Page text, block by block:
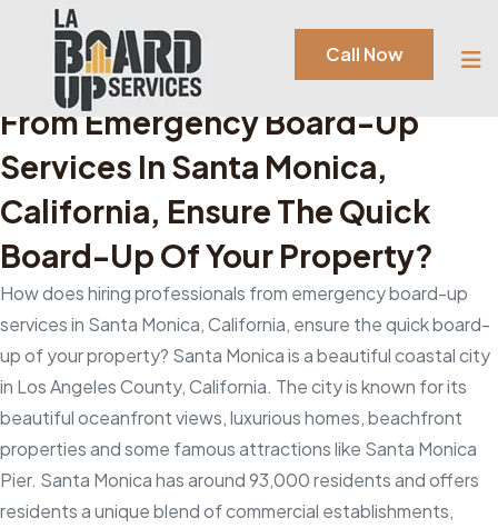
Call Now
Author:Admin
How Does Hiring Professionals
From Emergency Board-Up
Services In Santa Monica,
California, Ensure The Quick
Board-Up Of Your Property?
How does hiring professionals from emergency board-up
services in Santa Monica, California, ensure the quick board-
up of your property? Santa Monica is a beautiful coastal city
in Los Angeles County, California. The city is known for its
beautiful oceanfront views, luxurious homes, beachfront
properties and some famous attractions like Santa Monica
Pier. Santa Monica has around 93,000 residents and offers
residents a unique blend of commercial establishments,